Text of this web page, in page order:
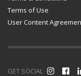
Terms of Use
User Content
GET SOCIAL